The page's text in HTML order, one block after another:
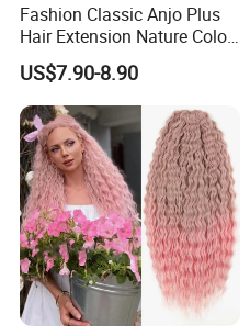
Fashion Classic Anjo Plus
Hair Extension Nature Color
80cm Long Hair Extension
US$7.90-8.90